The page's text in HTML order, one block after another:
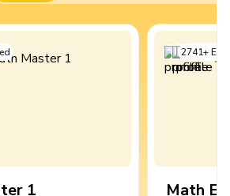
1
2741+
Math